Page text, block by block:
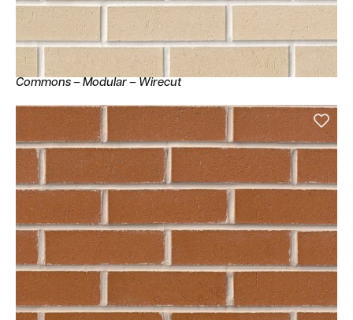
Commons – Modular – Wirecut